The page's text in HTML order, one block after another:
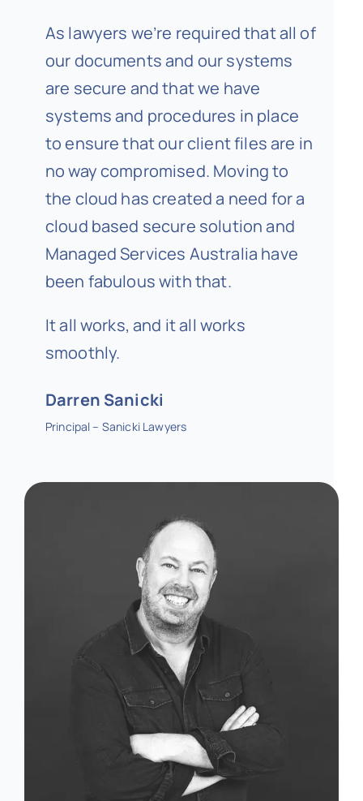
As lawyers we’re required that all of
our documents and our systems
are secure and that we have
systems and procedures in place
to ensure that our client files are in
no way compromised. Moving to
the cloud has created a need for a
cloud based secure solution and
Managed Services Australia have
been fabulous with that.
It all works, and it all works
smoothly.
Darren Sanicki
Principal – Sanicki Lawyers